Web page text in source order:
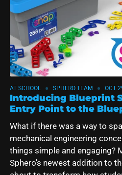
AT SCHOOL SPHERO TEAM OCT
Introducing Blueprint
Entry Point to the
What if there was a way to
mechanical engineering
things simple and engaging?
Sphero's newest addition to